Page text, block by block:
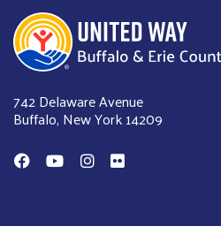
United Way of Buffalo & Erie County
742 Delaware Avenue
Buffalo, New York 14209
FacebookYouTubeInstagram